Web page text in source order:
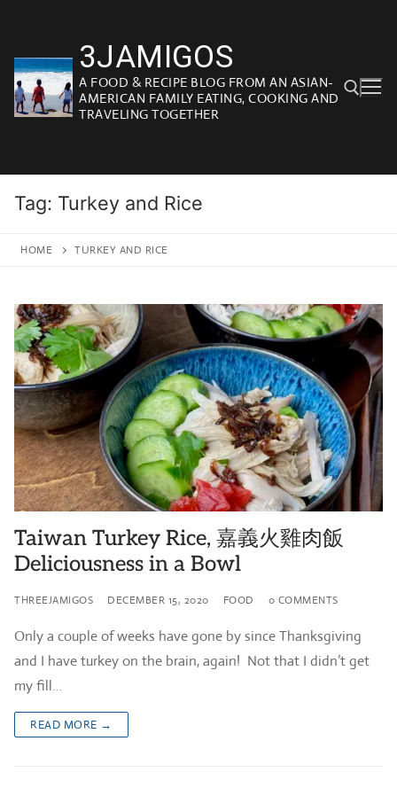
content
3JAMIGOS
A FOOD & RECIPE BLOG FROM AN ASIAN-
AMERICAN FAMILY EATING, COOKING AND
TRAVELING TOGETHER
Tag: Turkey and Rice
HOME TURKEY AND RICE
Taiwan Turkey Rice, 嘉義火雞肉飯
Deliciousness in a Bowl
THREEJAMIGOS DECEMBER 15, 2020 FOOD 0 COMMENTS
Only a couple of weeks have gone by since Thanksgiving
and I have turkey on the brain, again! Not that I didn’t get
my fill…
READ MORE →